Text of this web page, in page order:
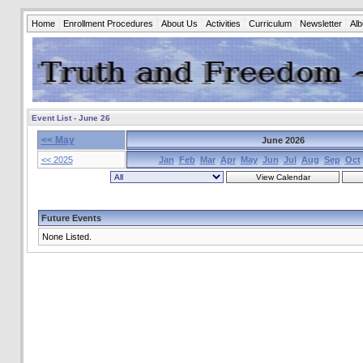
Home Enrollment Procedures About Us Activities Curriculum Newsletter
Event List - June 26
<< May
June 2026
<< 2025
Jan Feb Mar Apr May Jun Jul Aug Sep Oct
Future Events
None Listed.